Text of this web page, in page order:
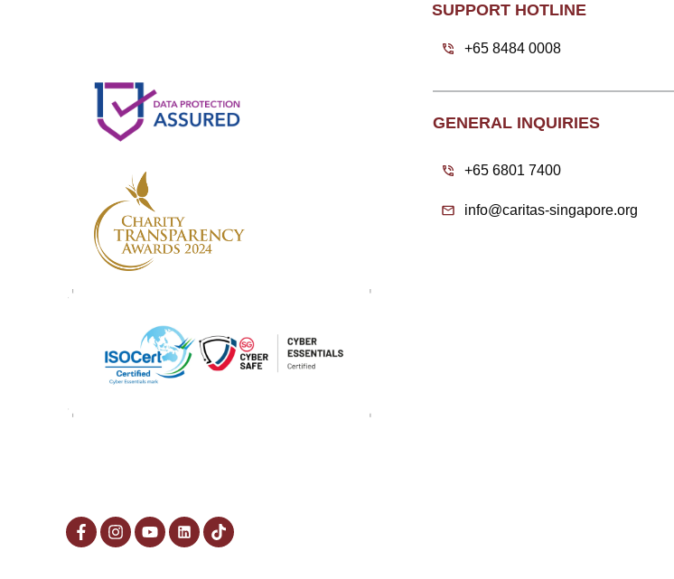
SUPPORT HOTLINE
+65 8484 0008
GENERAL INQUIRIES
+65 6801 7400
info@caritas-singapore.org